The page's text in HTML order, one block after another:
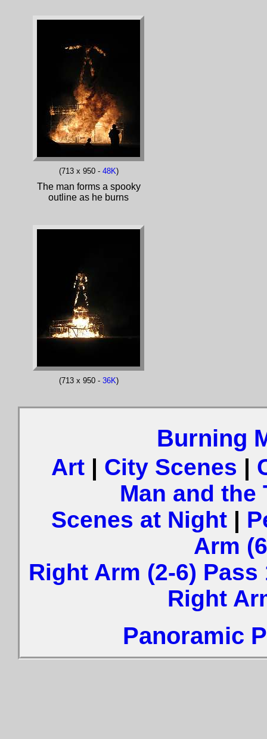
(713 x 950 - 48K)
The man forms a spooky
outline as he burns
(713 x 950 - 36K)
Burning
Art| City Scenes |
Man and the
Scenes at Night |
Arm
Right Arm (2-6) Pass
Right
Panoramic